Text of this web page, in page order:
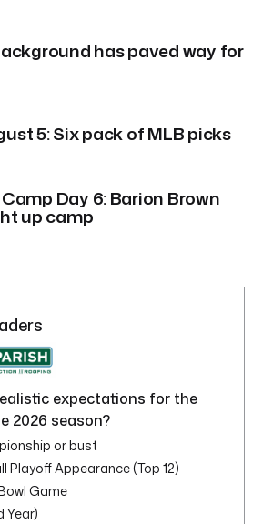
has paved way for
5: Six pack of MLB picks
Day 6: Barion Brown
up camp
expectations for the
2026 season?
or bust
Playoff Appearance (Top 12)
Game
Year)